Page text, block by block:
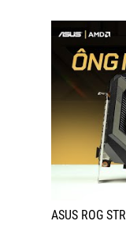
ASUS ROG STRIX